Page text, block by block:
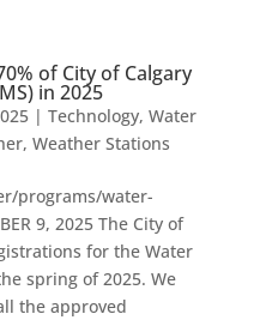
of City of Calgary
in 2025
| Technology, Water
, Weather Stations
programs/water-
9, 2025 The City of
for the Water
spring of 2025. We
the approved